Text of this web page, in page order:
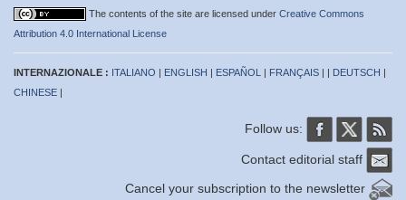
The contents of the site are licensed under Creative Commons
Attribution 4.0 International License
INTERNAZIONALE : ITALIANO | ENGLISH | ESPAÑOL | FRANÇAIS | | DEUTSCH |
CHINESE |
Follow us:
Contact editorial staff
Cancel your subscription to the newsletter